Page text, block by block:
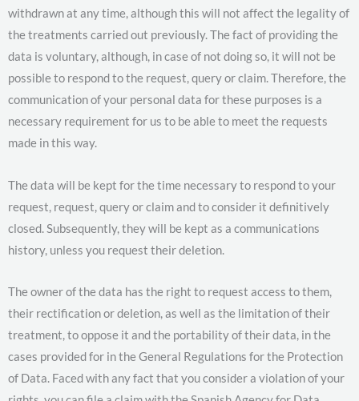
withdrawn at any time, although this will not affect the legality of
the treatments carried out previously. The fact of providing the
data is voluntary, although, in case of not doing so, it will not be
possible to respond to the request, query or claim. Therefore, the
communication of your personal data for these purposes is a
necessary requirement for us to be able to meet the requests
made in this way.
The data will be kept for the time necessary to respond to your
request, request, query or claim and to consider it definitively
closed. Subsequently, they will be kept as a communications
history, unless you request their deletion.
The owner of the data has the right to request access to them,
their rectification or deletion, as well as the limitation of their
treatment, to oppose it and the portability of their data, in the
cases provided for in the General Regulations for the Protection
of Data. Faced with any fact that you consider a violation of your